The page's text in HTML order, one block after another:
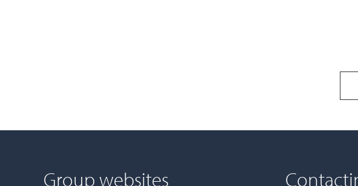
Group websites